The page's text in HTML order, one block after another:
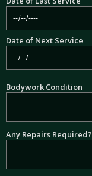
Date of Next Service
Bodywork Condition
Any Repairs Required?